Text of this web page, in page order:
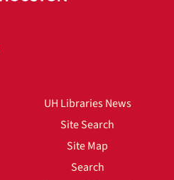
UH Libraries News
Site Search
Site Map
Search